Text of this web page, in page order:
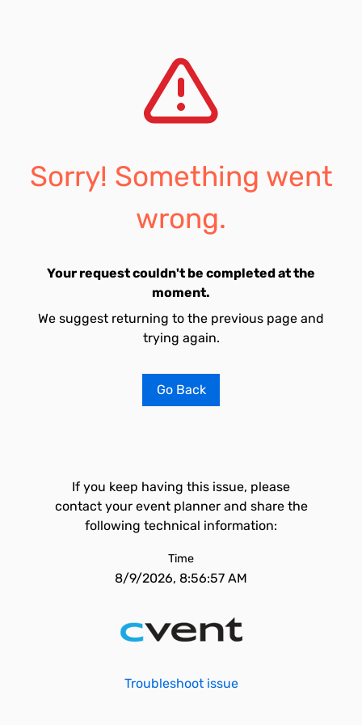
Sorry! Something went
wrong.
Your request couldn't be completed at the
moment.
We suggest returning to the previous page and
trying again.
Go Back
If you keep having this issue, please
contact your event planner and share the
following technical information:
Time
8/9/2026, 8:56:57 AM
Troubleshoot issue